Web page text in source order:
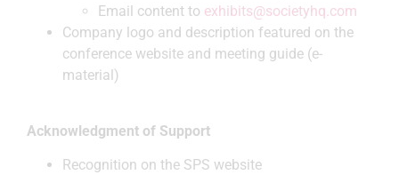
Email content to exhibits@societyhq.com
Company logo and description featured on the
conference website and meeting guide (e-
material)
Acknowledgment of Support
Recognition on the SPS website